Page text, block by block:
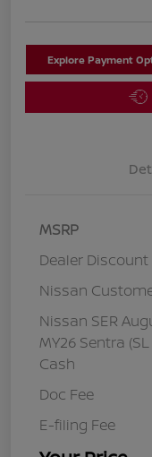
Explore Payment
MSRP
Dealer Discount
Nissan
Nissan SER
MY26 Sentra
Cash
Doc Fee
E-filing Fee